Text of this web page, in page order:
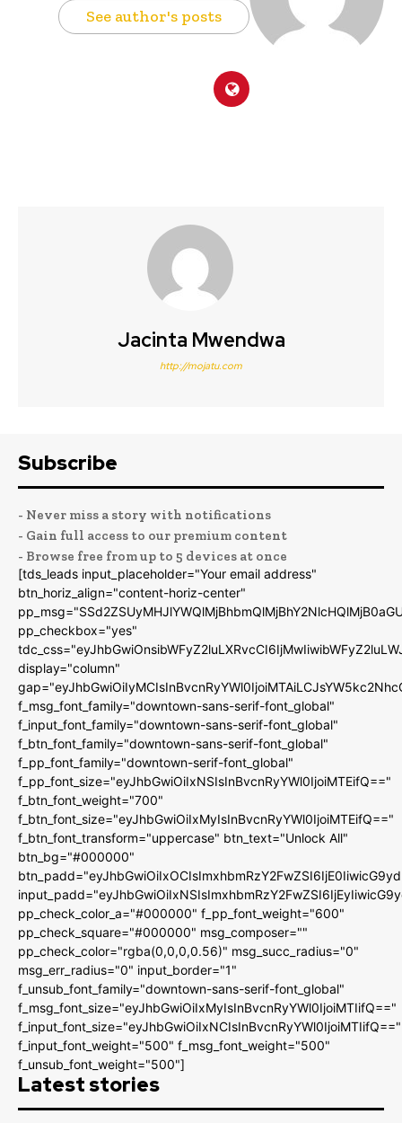
See author's posts
Jacinta Mwendwa
http://mojatu.com
Subscribe
- Never miss a story with notifications
- Gain full access to our premium content
- Browse free from up to 5 devices at once
[tds_leads input_placeholder="Your email address"
btn_horiz_align="content-horiz-center"
pp_checkbox="yes"
display="column"
f_msg_font_family="downtown-sans-serif-font_global"
f_input_font_family="downtown-sans-serif-font_global"
f_btn_font_family="downtown-sans-serif-font_global"
f_pp_font_family="downtown-serif-font_global"
f_pp_font_size="eyJhbGwiOiIxNSIsInBvcnRyYWl0IjoiMTEifQ=="
f_btn_font_weight="700"
f_btn_font_size="eyJhbGwiOiIxMyIsInBvcnRyYWl0IjoiMTEifQ=="
f_btn_font_transform="uppercase" btn_text="Unlock All"
btn_bg="#000000"
pp_check_color_a="#000000" f_pp_font_weight="600"
pp_check_square="#000000" msg_composer=""
pp_check_color="rgba(0,0,0,0.56)" msg_succ_radius="0"
msg_err_radius="0" input_border="1"
f_unsub_font_family="downtown-sans-serif-font_global"
f_msg_font_size="eyJhbGwiOiIxMyIsInBvcnRyYWl0IjoiMTIifQ=="
f_input_font_size="eyJhbGwiOiIxNCIsInBvcnRyYWl0IjoiMTIifQ=="
f_input_font_weight="500" f_msg_font_weight="500"
f_unsub_font_weight="500"]
Latest stories